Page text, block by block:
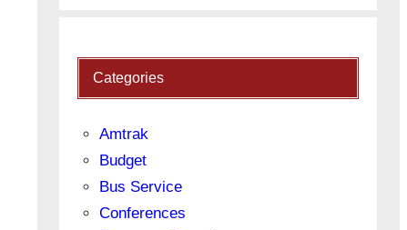
Categories
Amtrak
Budget
Bus Service
Conferences